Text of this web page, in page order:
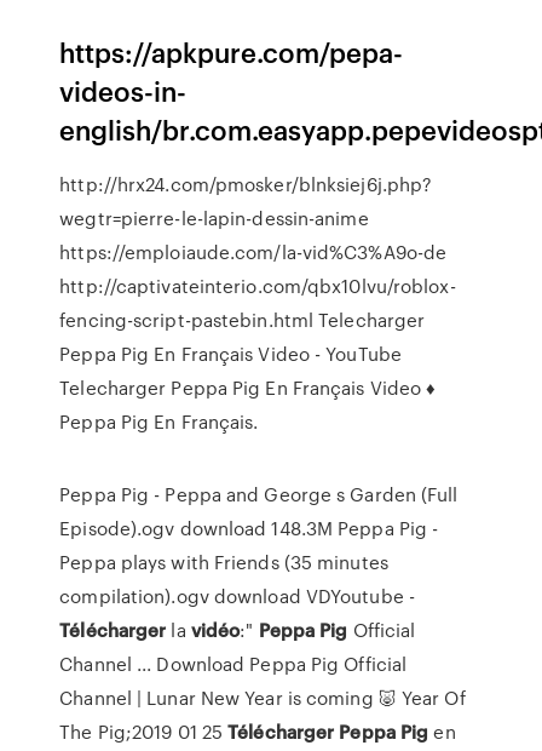
https://apkpure.com/pepa-
videos-in-
english/
http://hrx24.com/pmosker/blnksiej6j.php?
wegtr=pierre-le-lapin-dessin-anime
https://emploiaude.com/la-vid%C3%A9o-de
http://captivateinterio.com/qbx10lvu/roblox-
fencing-script-pastebin.html Telecharger
Peppa Pig En Français Video - YouTube
Telecharger Peppa Pig En Français Video ♦
Peppa Pig En Français.
Peppa Pig - Peppa and George s Garden (Full
Episode).ogv download 148.3M Peppa Pig -
Peppa plays with Friends (35 minutes
compilation).ogv download VDYoutube -
Télécharger la vidéo:" Peppa Pig Official
Channel ... Download Peppa Pig Official
Channel | Lunar New Year is coming 🐷 Year Of
The Pig;2019 01 25Télécharger Peppa Pig en